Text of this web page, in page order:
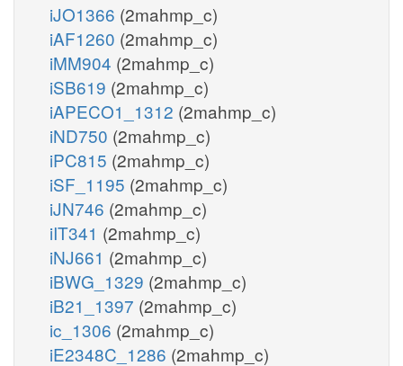
iJO1366 (2mahmp_c)
iAF1260 (2mahmp_c)
iMM904 (2mahmp_c)
iSB619 (2mahmp_c)
iAPECO1_1312 (2mahmp_c)
iND750 (2mahmp_c)
iPC815 (2mahmp_c)
iSF_1195 (2mahmp_c)
iJN746 (2mahmp_c)
iIT341 (2mahmp_c)
iNJ661 (2mahmp_c)
iBWG_1329 (2mahmp_c)
iB21_1397 (2mahmp_c)
ic_1306 (2mahmp_c)
iE2348C_1286 (2mahmp_c)